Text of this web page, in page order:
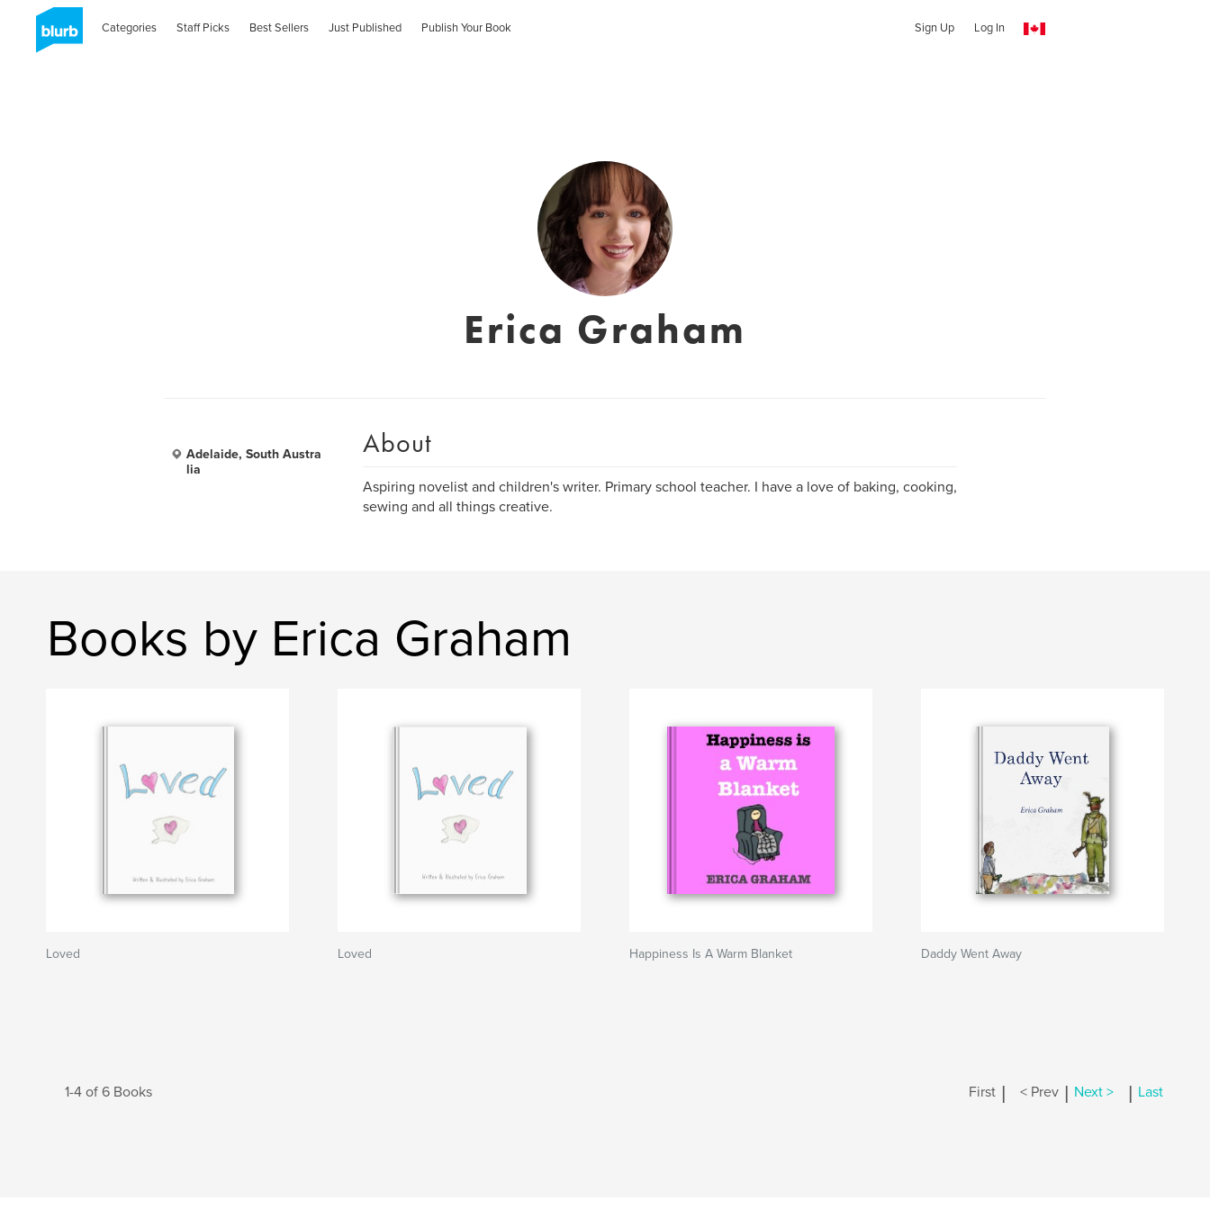
Categories Staff Picks Best Sellers Just Published Publish Your Book Sign Up Log In
Erica Graham
Adelaide, South Austra
lia
About
Aspiring novelist and children's writer. Primary school teacher. I have a love of baking, cooking,
sewing and all things creative.
Books by Erica Graham
Loved Loved Happiness Is A Warm Blanket Daddy Went Away
1-4 of 6 Books First | < Prev | Next > | Last